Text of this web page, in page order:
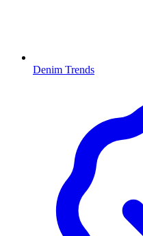
Denim Trends